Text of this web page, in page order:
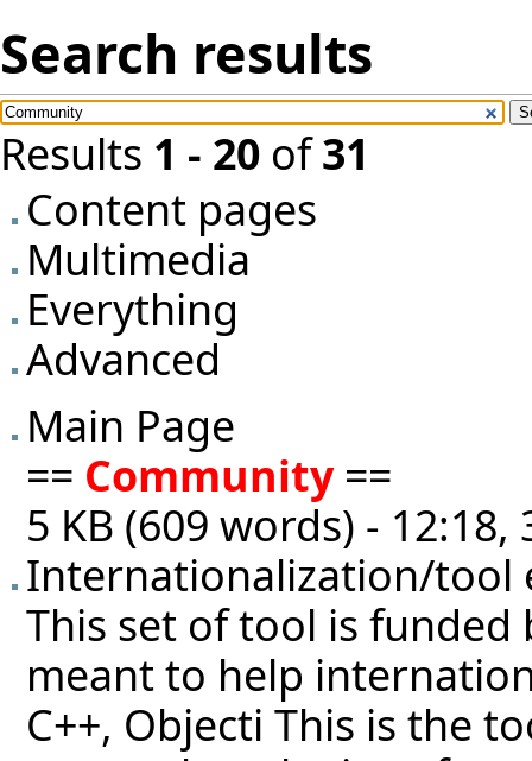
Search results
Results 1 - 20 of31
Content pages
Multimedia
Everything
Advanced
Main Page
== Community==
5 KB (609 words) - 12:18,
Internationalization/tool
This set of tool is funded
meant to help
C++, Objecti This is the